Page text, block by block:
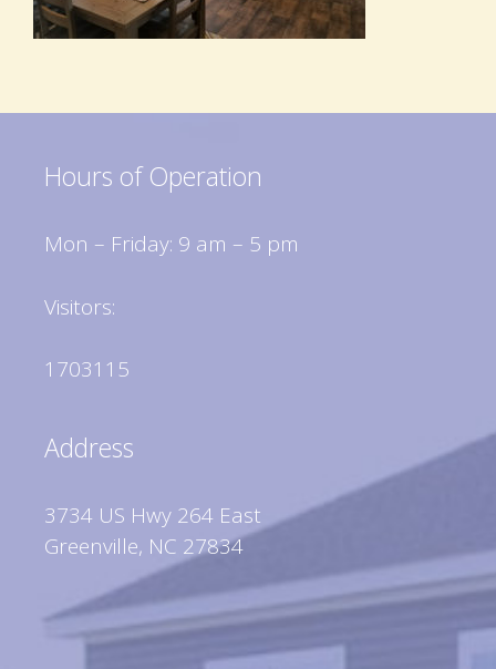
Hours of Operation
Mon – Friday: 9 am – 5 pm
Visitors:
1703115
Address
3734 US Hwy 264 East
Greenville, NC 27834